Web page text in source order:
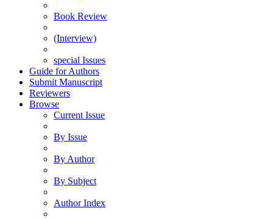
Book Review
(Interview)
special Issues
Guide for Authors
Submit Manuscript
Reviewers
Browse
Current Issue
By Issue
By Author
By Subject
Author Index